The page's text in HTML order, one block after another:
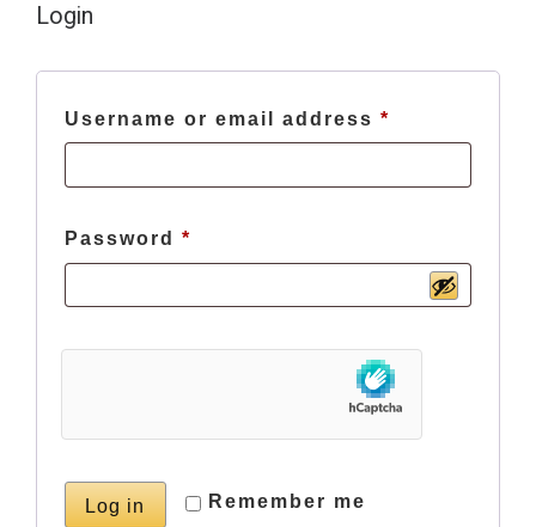
Login
Username or email address *
Password *
Remember me
Log in